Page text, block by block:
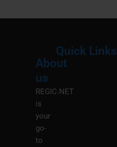
About
us
REGIC.NET
is
your
go-
to
Quick Links